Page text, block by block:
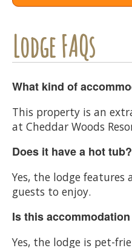
Lodge FAQs
What kind of
This property is an
at Cheddar Woods
Does it have a hot tub?
Yes, the lodge
guests to enjoy.
Is this
Yes, the lodge is pet-